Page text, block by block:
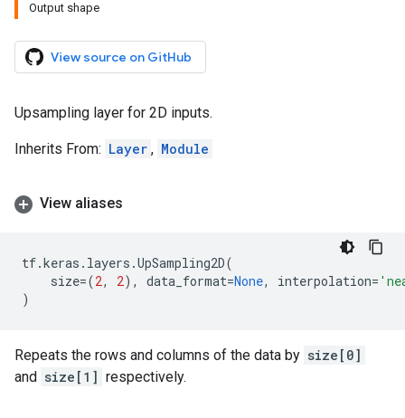
Output shape
View source on GitHub
Upsampling layer for 2D inputs.
Inherits From: Layer , Module
View aliases
tf.keras . layers .UpSampling2D(
size=(2, 2), data_format=None, interpolation=
)
Repeats the rows and columns of the data by size[0]
and size[1] respectively.